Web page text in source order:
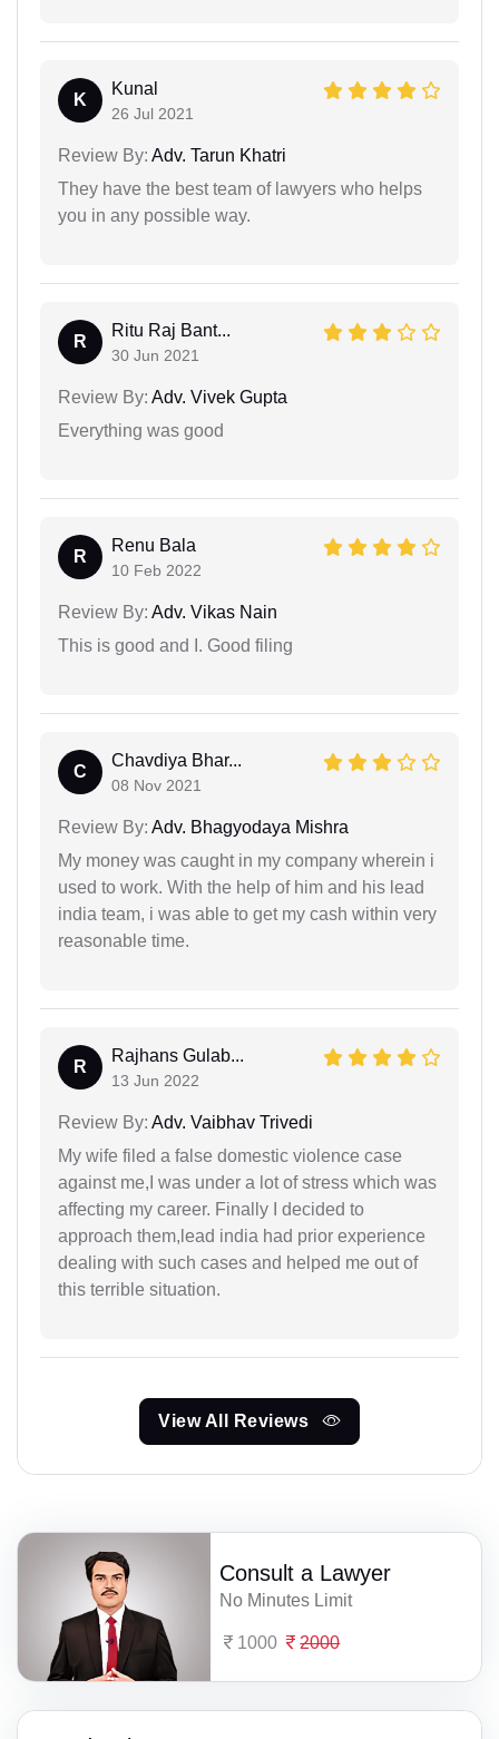
K
Kunal
26 Jul 2021
Review By: Adv. Tarun Khatri
They have the best team of lawyers who helps
you in any possible way.
R
Ritu Raj Bant...
30 Jun 2021
Review By: Adv. Vivek Gupta
Everything was good
R
Renu Bala
10 Feb 2022
Review By: Adv. Vikas Nain
This is good and I. Good filing
C
Chavdiya Bhar...
08 Nov 2021
Review By: Adv. Bhagyodaya Mishra
My money was caught in my company wherein i
used to work. With the help of him and his lead
india team, i was able to get my cash within very
reasonable time.
R
Rajhans Gulab...
13 Jun 2022
Review By: Adv. Vaibhav Trivedi
My wife filed a false domestic violence case
against me,I was under a lot of stress which was
affecting my career. Finally I decided to
approach them,lead india had prior experience
dealing with such cases and helped me out of
this terrible situation.
View All Reviews
Consult a Lawyer
No Minutes Limit
1000 2000